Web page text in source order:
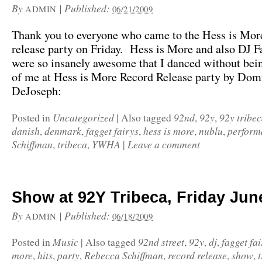
By ADMIN | Published: 06/21/2009
Thank you to everyone who came to the Hess is
release party on Friday. Hess is More and also DJ
were so insanely awesome that I danced without
of me at Hess is More Record Release party by
DeJoseph:
Posted in Uncategorized | Also tagged 92nd,92y,92y
danish,denmark,fagget fairys,hess is more,nublu,
Schiffman,tribeca, YWHA | Leave a comment
Show at 92Y Tribeca, Friday
By ADMIN | Published: 06/18/2009
Posted inMusic | Also tagged 92nd street,92y,dj,fagget
more,hits,party,Rebecca Schiffman, record release,show,